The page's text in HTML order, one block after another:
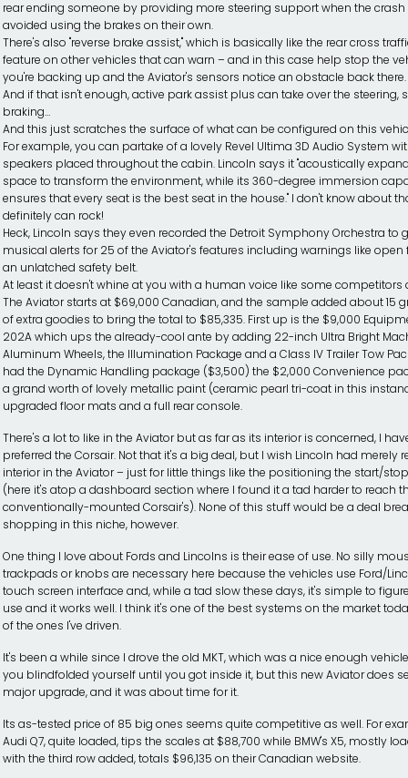
rear ending someone by providing more steering support when the crash
avoided using the brakes on their own.
There's also "reverse brake assist," which is basically like the rear cross
feature on other vehicles that can warn – and in this case help stop the
you're backing up and the Aviator's sensors notice an obstacle back there.
And if that isn't enough, active park assist plus can take over the steering,
braking…
And this just scratches the surface of what can be configured on this
For example, you can partake of a lovely Revel Ultima 3D Audio System
speakers placed throughout the cabin. Lincoln says it "acoustically
space to transform the environment, while its 360-degree immersion
ensures that every seat is the best seat in the house." I don't know about
definitely can rock!
Heck, Lincoln says they even recorded the Detroit Symphony Orchestra to
musical alerts for 25 of the Aviator's features including warnings like open
an unlatched safety belt.
At least it doesn't whine at you with a human voice like some competitors
The Aviator starts at $69,000 Canadian, and the sample added about 15
of extra goodies to bring the total to $85,335. First up is the $9,000
202A which ups the already-cool ante by adding 22-inch Ultra Bright
Aluminum Wheels, the Illumination Package and a Class IV Trailer Tow
had the Dynamic Handling package ($3,500) the $2,000 Convenience
a grand worth of lovely metallic paint (ceramic pearl tri-coat in this
upgraded floor mats and a full rear console.
There's a lot to like in the Aviator but as far as its interior is concerned, I
preferred the Corsair. Not that it's a big deal, but I wish Lincoln had merely
interior in the Aviator – just for little things like the positioning the start/
(here it's atop a dashboard section where I found it a tad harder to reach
conventionally-mounted Corsair's). None of this stuff would be a deal
shopping in this niche, however.
One thing I love about Fords and Lincolns is their ease of use. No silly
trackpads or knobs are necessary here because the vehicles use Ford/
touch screen interface and, while a tad slow these days, it's simple to
use and it works well. I think it's one of the best systems on the market
of the ones I've driven.
It's been a while since I drove the old MKT, which was a nice enough
you blindfolded yourself until you got inside it, but this new Aviator does
major upgrade, and it was about time for it.
Its as-tested price of 85 big ones seems quite competitive as well. For
Audi Q7, quite loaded, tips the scales at $88,700 while BMW's X5, mostly
with the third row added, totals $96,135 on their Canadian website.